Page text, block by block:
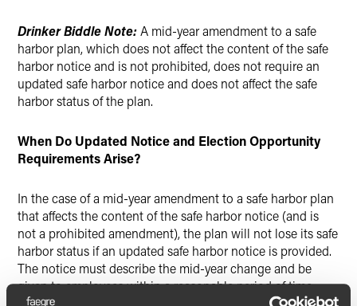
Drinker Biddle Note:A mid-year amendment to a safe
harbor plan, which does not affect the content of the safe
harbor notice and is not prohibited, does not require an
updated safe harbor notice and does not affect the safe
harbor status of the plan.
When Do Updated Notice and Election Opportunity
Requirements Arise?
In the case of a mid-year amendment to a safe harbor plan
that affects the content of the safe harbor notice (and is
not a prohibited amendment), the plan will not lose its safe
harbor status if an updated safe harbor notice is provided.
The notice must describe the mid-year change and be
given to employees within a reasonable period of time